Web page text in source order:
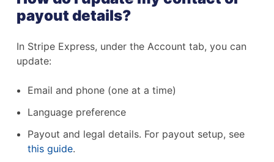
payout details?
In Stripe Express, under the Account tab, you can
update:
Email and phone (one at a time)
Language preference
Payout and legal details. For payout setup, see
this guide.